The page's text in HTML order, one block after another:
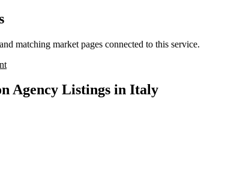
matching market pages connected to this service.
Agency Listings in Italy